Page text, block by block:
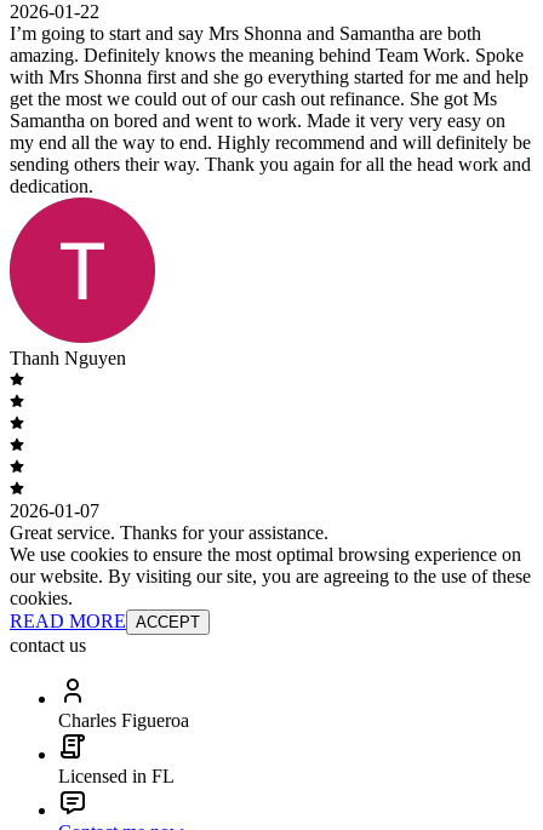
2026-01-22
I’m going to start and say Mrs Shonna and Samantha are both
amazing. Definitely knows the meaning behind Team Work. Spoke
with Mrs Shonna first and she go everything started for me and help
get the most we could out of our cash out refinance. She got Ms
Samantha on bored and went to work. Made it very very easy on
my end all the way to end. Highly recommend and will definitely be
sending others their way. Thank you again for all the head work and
dedication.
Thanh Nguyen
2026-01-07
Great service. Thanks for your assistance.
We use cookies to ensure the most optimal browsing experience on
our website. By visiting our site, you are agreeing to the use of these
cookies.
READ MORE ACCEPT
contact us
Charles Figueroa
Licensed in FL